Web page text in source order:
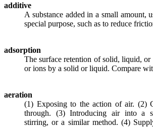
additive
A substance added in a small amount,
special purpose, such as to reduce
adsorption
The surface retention of solid, liquid, or
or ions by a solid or liquid. Compare
aeration
(1) Exposing to the action of air. (2)
through. (3) Introducing air into a
stirring, or a similar method. (4)